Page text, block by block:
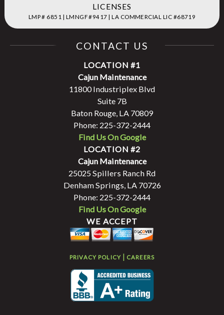
LICENSES
LMP # 6851 | LMNGF #9417 | LA COMMERCIAL LIC #68719
CONTACT US
LOCATION #1
Cajun Maintenance
11800 Industriplex Blvd
Suite 7B
Baton Rouge, LA 70809
Phone: 225-372-2444
Find Us On Google
LOCATION #2
Cajun Maintenance
25025 Spillers Ranch Rd
Denham Springs, LA 70726
Phone: 225-372-2444
Find Us On Google
WE ACCEPT
PRIVACY POLICY| CAREERS